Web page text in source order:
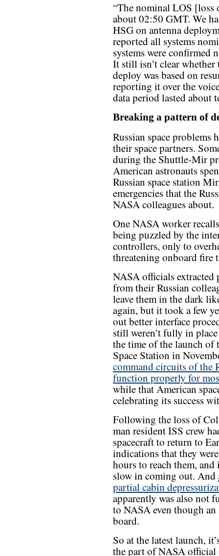
“The nominal LOS [loss
about 02:50 GMT. We
HSG on antenna
reported all systems
systems were confirmed
It still isn’t clear
deploy was based on
reporting it over the
data period lasted about
Breaking a pattern of
Russian space problems
their space partners.
during the Shuttle-Mir
American astronauts
Russian space station
emergencies that the
NASA colleagues about.
One NASA worker
being puzzled by the
controllers, only to
threatening onboard fire
NASA officials extracted
from their Russian
leave them in the dark
again, but it took a few
out better interface
still weren’t fully in
the time of the launch
Space Station in
command circuits of the
function properly for
while that American
celebrating its success
Following the loss of
man resident ISS crew
spacecraft to return to
indications that they
hours to reach them,
slow in coming out. And
partial cabin
apparently was also not
to NASA even though
board.
So at the latest launch,
the part of NASA official